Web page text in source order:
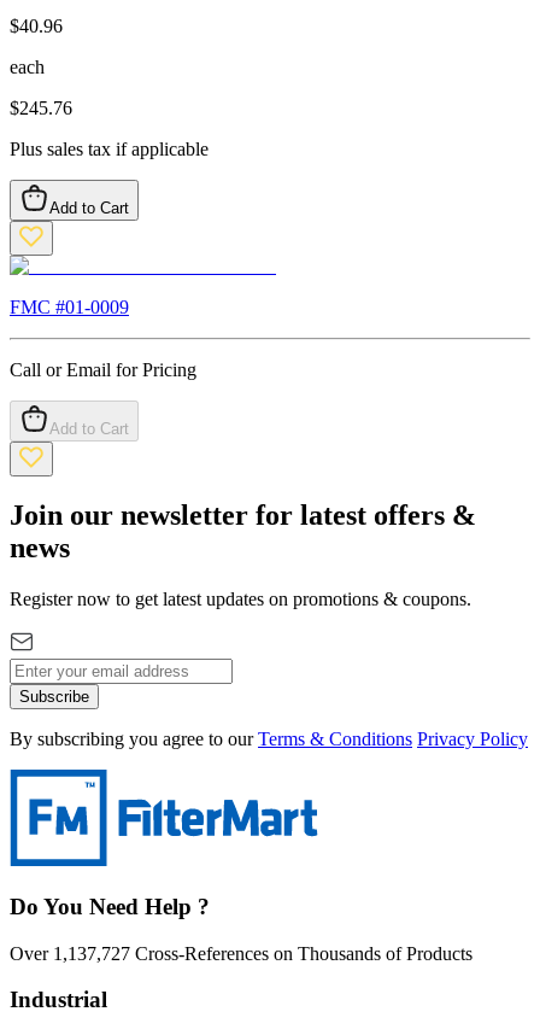
$40.96
each
$245.76
Plus sales tax if applicable
Add to Cart
FMC #01-0009
Call or Email for Pricing
Add to Cart
Join our newsletter for latest offers &
news
Register now to get latest updates on promotions & coupons.
Subscribe
By subscribing you agree to our Terms & Conditions Privacy Policy
Do You Need Help ?
Over 1,137,727 Cross-References on Thousands of Products
Industrial